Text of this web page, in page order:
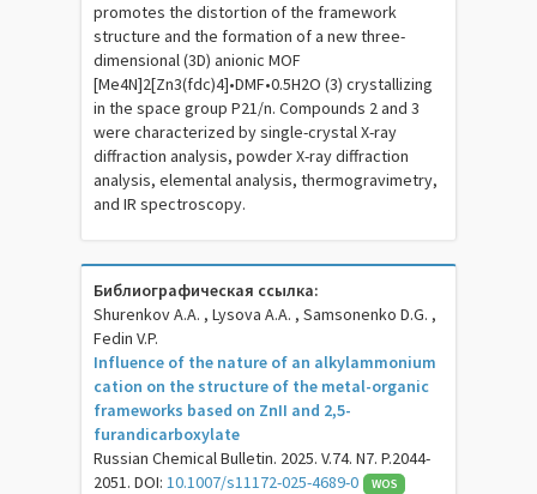
promotes the distortion of the framework
structure and the formation of a new three-
dimensional (3D) anionic MOF
[Me4N]2[Zn3(fdc)4]•DMF•0.5H2O (3) crystallizing
in the space group P21/n. Compounds 2 and 3
were characterized by single-crystal X-ray
diffraction analysis, powder X-ray diffraction
analysis, elemental analysis, thermogravimetry,
and IR spectroscopy.
Библиографическая ссылка:
Shurenkov A.A. , Lysova A.A. , Samsonenko D.G. ,
Fedin V.P.
Influence of the nature of an alkylammonium
cation on the structure of the metal-organic
frameworks based on ZnII and 2,5-
furandicarboxylate
Russian Chemical Bulletin. 2025. V.74. N7. P.2044-
2051. DOI:10.1007/s11172-025-4689-0
WOS